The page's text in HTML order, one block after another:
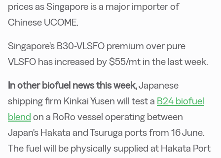
prices as Singapore is a major importer of
Chinese UCOME.
Singapore's B30-VLSFO premium over pure
VLSFO has increased by $55/mt in the last week.
In other biofuel news this week,Japanese
shipping firm Kinkai Yusen will test a B24 biofuel
blend on a RoRo vessel operating between
Japan's Hakata and Tsuruga ports from 16 June.
The fuel will be physically supplied at Hakata Port